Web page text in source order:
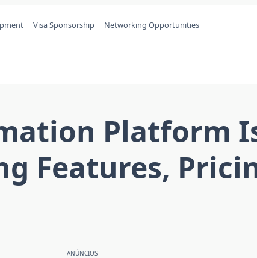
Visa Sponsorship Networking Opportunities
Platform
Features,
ANÚNCIOS